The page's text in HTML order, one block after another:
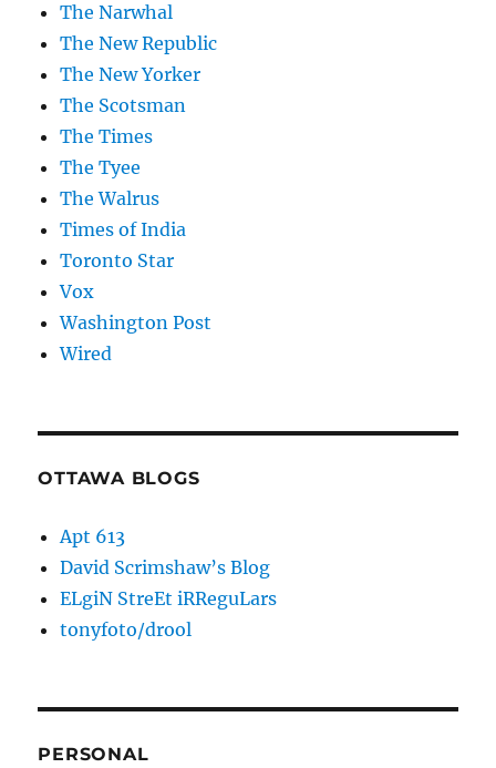
The Narwhal
The New Republic
The New Yorker
The Scotsman
The Times
The Tyee
The Walrus
Times of India
Toronto Star
Vox
Washington Post
Wired
OTTAWA BLOGS
Apt 613
David Scrimshaw’s Blog
ELgiN StreEt iRReguLars
tonyfoto/drool
PERSONAL